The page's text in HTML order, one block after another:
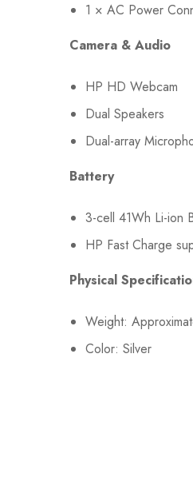
1 × AC Power
Camera & Audio
HP HD Webcam
Dual Speakers
Dual-array
Battery
3-cell 41Wh Li-ion
HP Fast Charge
Physical
Weight:
Color: Silver